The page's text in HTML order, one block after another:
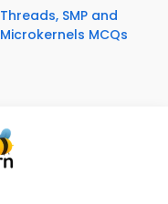
Threads, SMP and
Microkernels MCQs